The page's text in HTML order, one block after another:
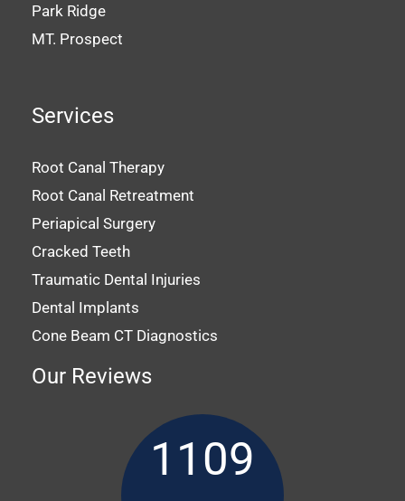
Park Ridge
MT. Prospect
Services
Root Canal Therapy
Root Canal Retreatment
Periapical Surgery
Cracked Teeth
Traumatic Dental Injuries
Dental Implants
Cone Beam CT Diagnostics
Our Reviews
1109